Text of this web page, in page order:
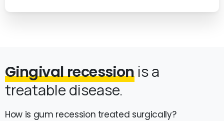
Gingival recessionis a
treatable disease.
How is gum recession treated surgically?